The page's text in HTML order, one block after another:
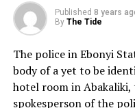
around the corner, we
ensure that arms and
“Economic saboteurs
also be made to lose
said in the statement.
Published 8 years
By The Tide
The police in Ebonyi
body of a yet to be
hotel room in
spokesperson of the